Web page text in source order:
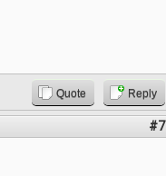
Quote Reply
#7